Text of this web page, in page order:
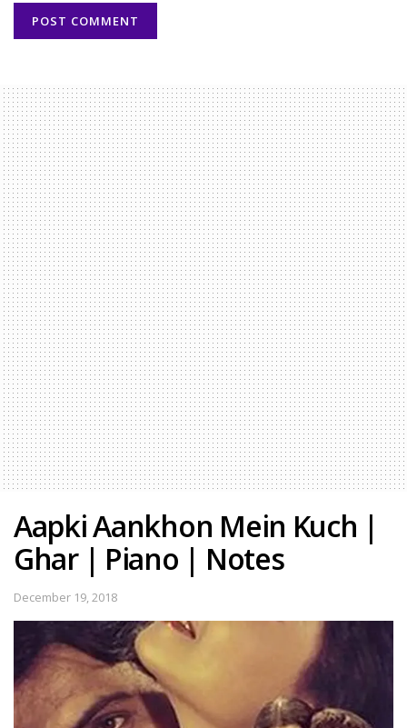
Aapki Aankhon Mein Kuch |
Ghar | Piano | Notes
December 19, 2018